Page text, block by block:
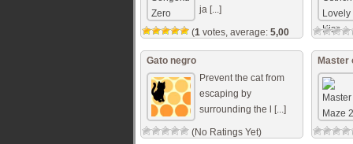
ja [...]
(1 votes, average: 5,00
Gato negro
Prevent the cat from
escaping by
surrounding the l [...]
(No Ratings Yet)
Master